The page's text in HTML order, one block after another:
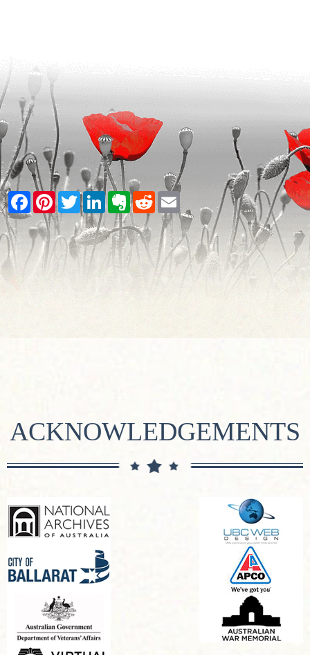
Facebook
PinterestTwitterLinkedInEvernote
RedditEmail
ACKNOWLEDGEMENTS